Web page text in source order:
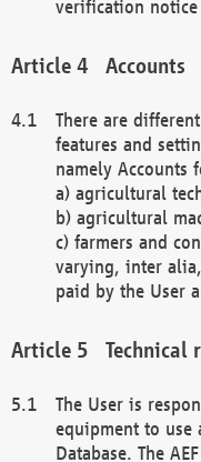
verification notice
Accounts
There are
features and
namely Accounts
a) agricultural
b) agricultural
c) farmers and
varying, inter
paid by the User
Technical
The User is
equipment to use
Database. The